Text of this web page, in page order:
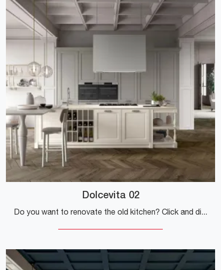
Dolcevita 02
Do you want to renovate the old kitchen? Click and discover a rich catalog of classic solutions with an island: Dolcevita 02 is waiting for you!